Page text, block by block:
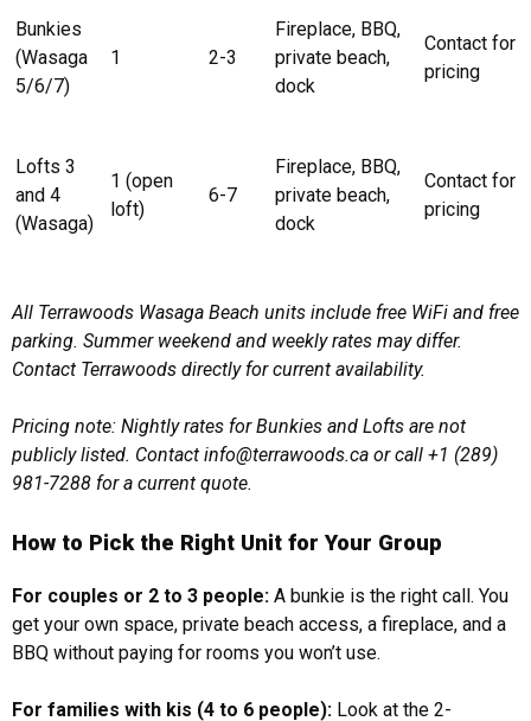
Bunkies
(Wasaga
5/6/7)
1 2-3
Fireplace, BBQ,
private beach,
dock
Contact for
pricing
Lofts 3
and 4
(Wasaga)
1 (open
loft)
6-7
Fireplace, BBQ,
private beach,
dock
Contact for
pricing
All Terrawoods Wasaga Beach units include free WiFi and free
parking. Summer weekend and weekly rates may differ.
Contact Terrawoods directly for current availability.
Pricing note: Nightly rates for Bunkies and Lofts are not
publicly listed. Contact info@terrawoods.ca or call +1 (289)
981-7288 for a current quote.
How to Pick the Right Unit for Your Group
For couples or 2 to 3 people: A bunkie is the right call. You
get your own space, private beach access, a fireplace, and a
BBQ without paying for rooms you won’t use.
For families with kis (4 to 6 people): Look at the 2-